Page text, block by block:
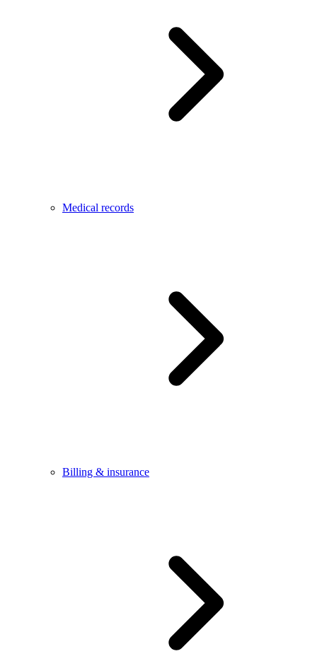
Medical records
Billing & insurance